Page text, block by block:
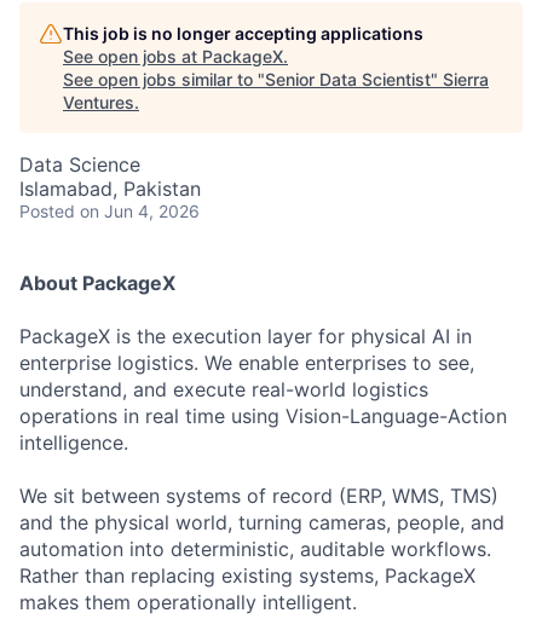
This job is no longer accepting applications
See open jobs at PackageX.
See open jobs similar to "Senior Data Scientist" Sierra
Ventures.
Data Science
Islamabad, Pakistan
Posted on Jun 4, 2026
About PackageX
PackageX is the execution layer for physical AI in
enterprise logistics. We enable enterprises to see,
understand, and execute real-world logistics
operations in real time using Vision-Language-Action
intelligence.
We sit between systems of record (ERP, WMS, TMS)
and the physical world, turning cameras, people, and
automation into deterministic, auditable workflows.
Rather than replacing existing systems, PackageX
makes them operationally intelligent.